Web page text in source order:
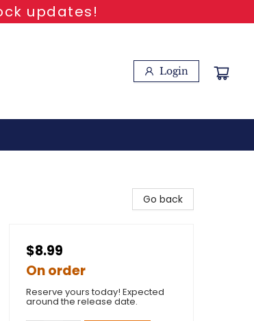
updates!
Login
Go back
$8.99
On order
Reserve yours today! Expected
around the release date.